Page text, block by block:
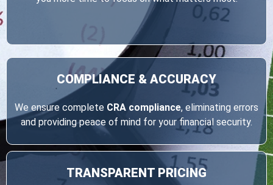
COMPLIANCE & ACCURACY
We ensure complete CRA compliance, eliminating errors
and providing peace of mind for your financial security.
TRANSPARENT PRICING